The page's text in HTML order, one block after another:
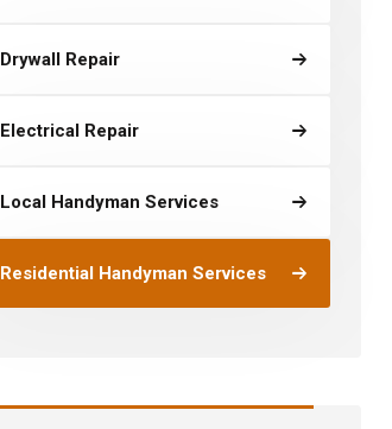
Drywall Repair
Electrical Repair
Local Handyman Services
Residential Handyman Services